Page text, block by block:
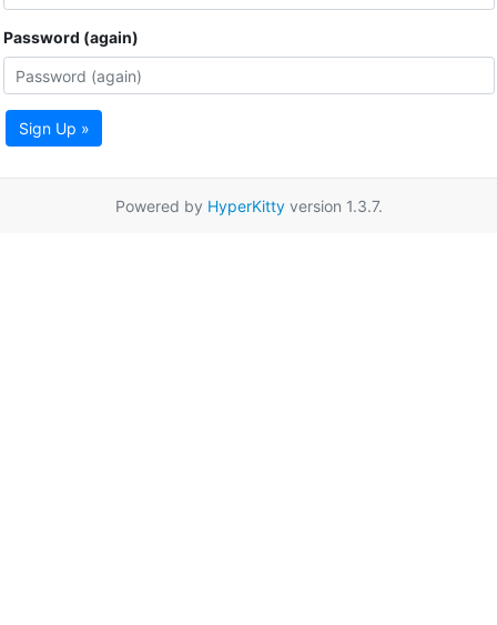
Password (again)
Sign Up »
Powered by HyperKittyversion 1.3.7.